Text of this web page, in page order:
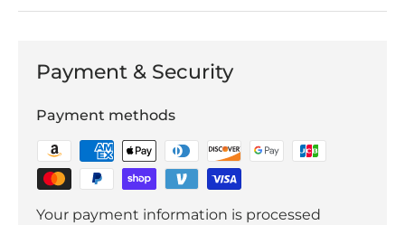
Payment & Security
Payment methods
Your payment information is processed